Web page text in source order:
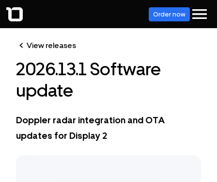
Order now
View releases
2026.13.1 Software
update
Doppler radar integration and OTA
updates for Display 2